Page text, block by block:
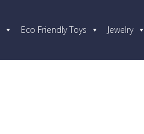
Eco Friendly Toys Jewelry